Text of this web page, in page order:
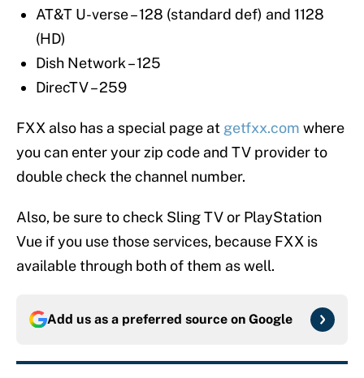
AT&T U-verse – 128 (standard def) and 1128
(HD)
Dish Network – 125
DirecTV – 259
FXX also has a special page at getfxx.com where
you can enter your zip code and TV provider to
double check the channel number.
Also, be sure to check Sling TV or PlayStation
Vue if you use those services, because FXX is
available through both of them as well.
Add us as a preferred source on Google